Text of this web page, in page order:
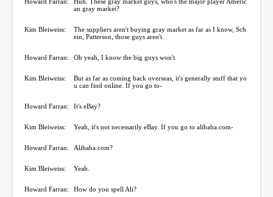
an gray market?
Kim Bleiweiss:
The suppliers aren't buying gray market as far as I know, Sch
ein, Patterson, those guys aren't.
Howard Farran: Oh yeah, I know the big guys won't.
Kim Bleiweiss:
But as far as coming back overseas, it's generally stuff that yo
u can find online. If you go to-
Howard Farran: It's eBay?
Kim Bleiweiss: Yeah, it's not necessarily eBay. If you go to alibaba.com-
Howard Farran: Alibaba.com?
Kim Bleiweiss: Yeah.
Howard Farran: How do you spell Ali?